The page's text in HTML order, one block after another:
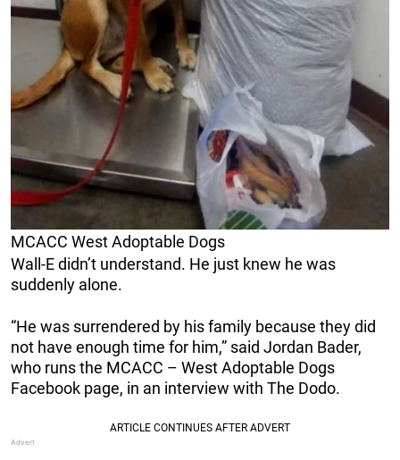
MCACC West Adoptable Dogs
Wall-E didn’t understand. He just knew he was
suddenly alone.
“He was surrendered by his family because they did
not have enough time for him,” said Jordan Bader,
who runs the MCACC – West Adoptable Dogs
Facebook page, in an interview with The Dodo.